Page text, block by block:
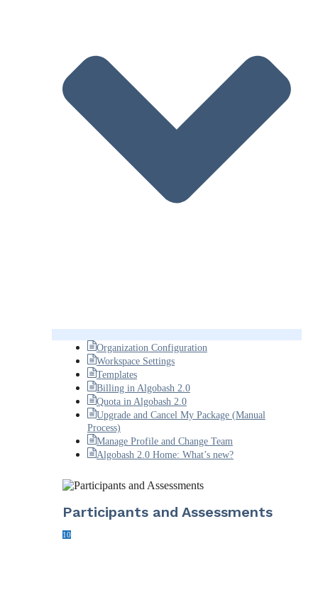
Organization Configuration
Workspace Settings
Templates
Billing in Algobash 2.0
Quota in Algobash 2.0
Upgrade and Cancel My Package (Manual
Process)
Manage Profile and Change Team
Algobash 2.0 Home: What’s new?
Participants and Assessments
10